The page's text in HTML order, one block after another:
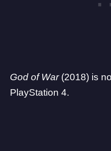
God of War(2018) is
PlayStation 4.